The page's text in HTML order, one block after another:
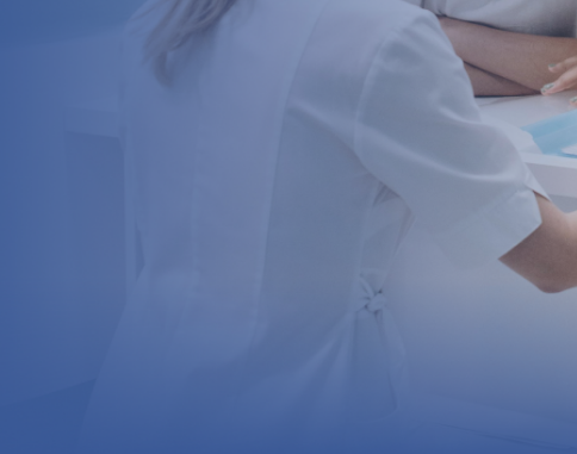
month. MiAid recognizes your ongoing engagement with